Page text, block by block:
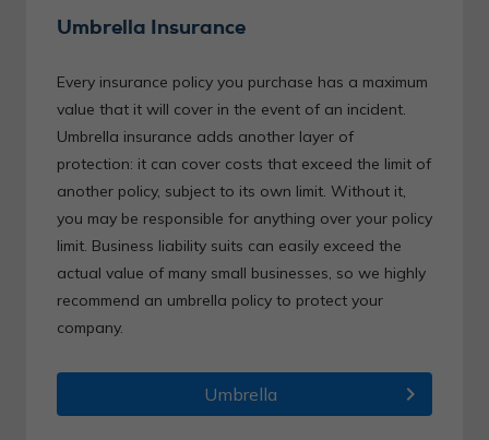
Umbrella Insurance
Every insurance policy you purchase has a maximum
value that it will cover in the event of an incident.
Umbrella insurance adds another layer of
protection: it can cover costs that exceed the limit of
another policy, subject to its own limit. Without it,
you may be responsible for anything over your policy
limit. Business liability suits can easily exceed the
actual value of many small businesses, so we highly
recommend an umbrella policy to protect your
company.
Umbrella chevron_right